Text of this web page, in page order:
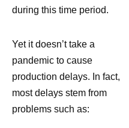
during this time period.
Yet it doesn’t take a
pandemic to cause
production delays. In fact,
most delays stem from
problems such as: